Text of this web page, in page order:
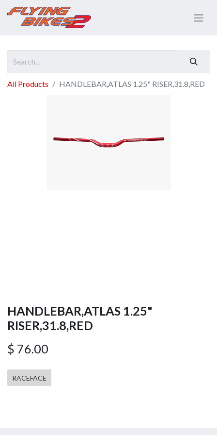
All Products HANDLEBAR,ATLAS 1.25" RISER,31.8,RED
HANDLEBAR,ATLAS 1.25"
RISER,31.8,RED
$ 76.00
RACEFACE